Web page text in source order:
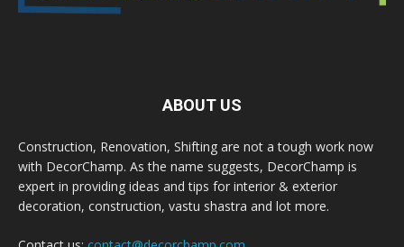
ABOUT US
Construction, Renovation, Shifting are not a tough work now
with DecorChamp. As the name suggests, DecorChamp is
expert in providing ideas and tips for interior & exterior
decoration, construction, vastu shastra and lot more.